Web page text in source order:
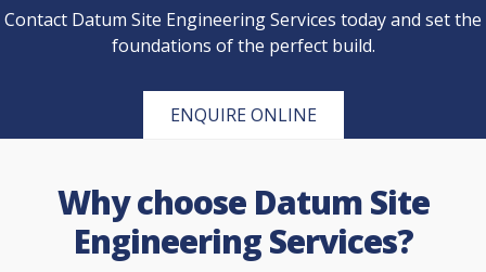
Contact Datum Site Engineering Services today and set the
foundations of the perfect build.
ENQUIRE ONLINE
Why choose Datum Site
Engineering Services?